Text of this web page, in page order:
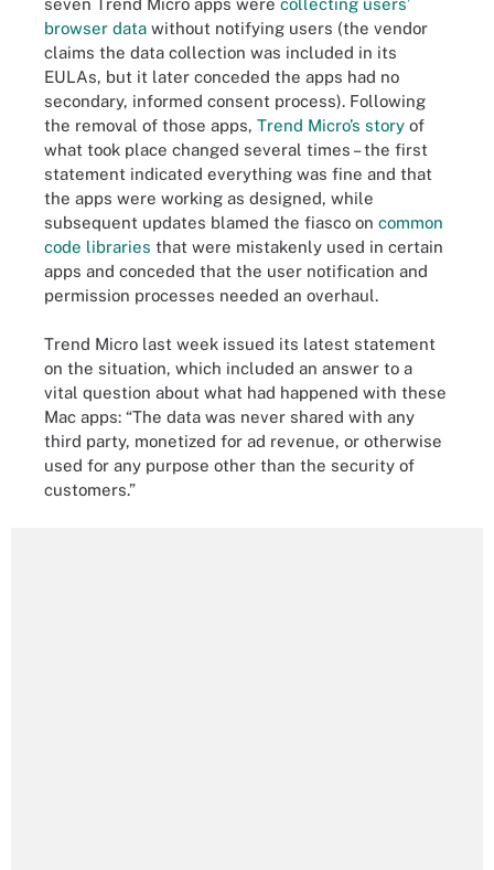
browser data without notifying users (the vendor
claims the data collection was included in its
EULAs, but it later conceded the apps had no
secondary, informed consent process). Following
the removal of those apps, Trend Micro’s story of
what took place changed several times – the first
statement indicated everything was fine and that
the apps were working as designed, while
subsequent updates blamed the fiasco on common
code libraries that were mistakenly used in certain
apps and conceded that the user notification and
permission processes needed an overhaul.
Trend Micro last week issued its latest statement
on the situation, which included an answer to a
vital question about what had happened with these
Mac apps: “The data was never shared with any
third party, monetized for ad revenue, or otherwise
used for any purpose other than the security of
customers.”